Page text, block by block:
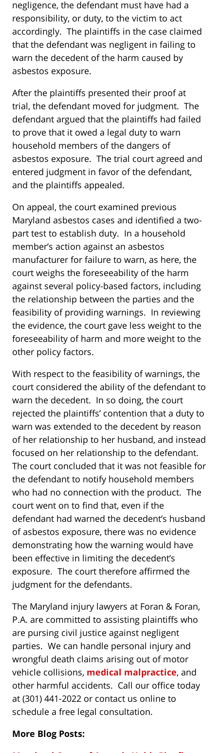
negligence, the defendant must have had a
responsibility, or duty, to the victim to act
accordingly. The plaintiffs in the case claimed
that the defendant was negligent in failing to
warn the decedent of the harm caused by
asbestos exposure.
After the plaintiffs presented their proof at
trial, the defendant moved for judgment. The
defendant argued that the plaintiffs had failed
to prove that it owed a legal duty to warn
household members of the dangers of
asbestos exposure. The trial court agreed and
entered judgment in favor of the defendant,
and the plaintiffs appealed.
On appeal, the court examined previous
Maryland asbestos cases and identified a two-
part test to establish duty. In a household
member’s action against an asbestos
manufacturer for failure to warn, as here, the
court weighs the foreseeability of the harm
against several policy-based factors, including
the relationship between the parties and the
feasibility of providing warnings. In reviewing
the evidence, the court gave less weight to the
foreseeability of harm and more weight to the
other policy factors.
With respect to the feasibility of warnings, the
court considered the ability of the defendant to
warn the decedent. In so doing, the court
rejected the plaintiffs’ contention that a duty to
warn was extended to the decedent by reason
of her relationship to her husband, and instead
focused on her relationship to the defendant.
The court concluded that it was not feasible for
the defendant to notify household members
who had no connection with the product. The
court went on to find that, even if the
defendant had warned the decedent’s husband
of asbestos exposure, there was no evidence
demonstrating how the warning would have
been effective in limiting the decedent’s
exposure. The court therefore affirmed the
judgment for the defendants.
The Maryland injury lawyers at Foran & Foran,
P.A. are committed to assisting plaintiffs who
are pursing civil justice against negligent
parties. We can handle personal injury and
wrongful death claims arising out of motor
vehicle collisions, medical malpractice, and
other harmful accidents. Call our office today
at (301) 441-2022 or contact us online to
schedule a free legal consultation.
More Blog Posts: